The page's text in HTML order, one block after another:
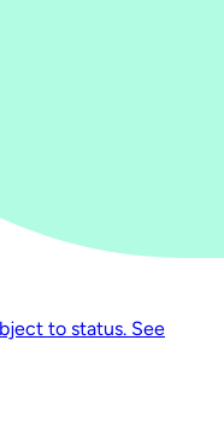
to status. See